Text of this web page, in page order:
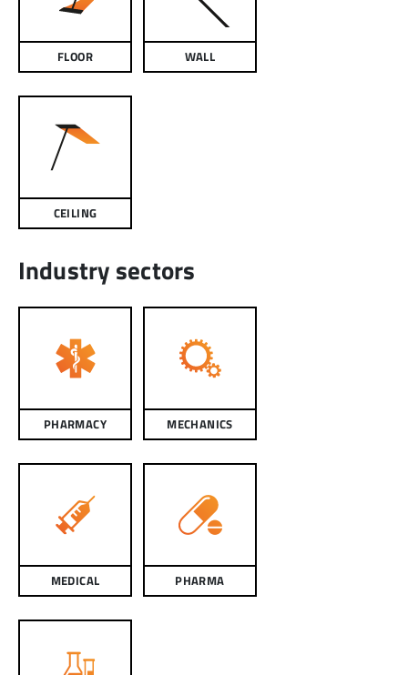
FLOOR WALL
CEILING
Industry sectors
PHARMACY MECHANICS
MEDICAL PHARMA